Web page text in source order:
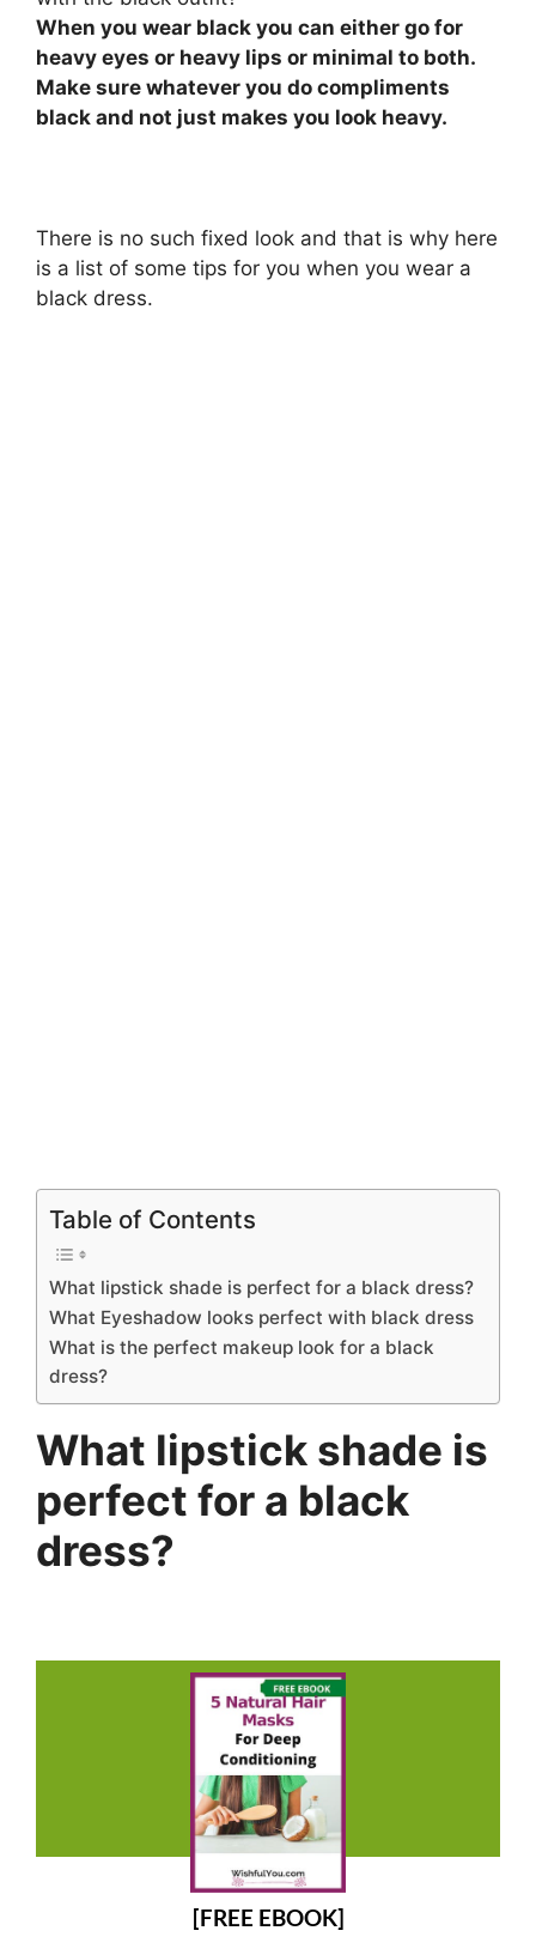
When you wear black you can either go for
heavy eyes or heavy lips or minimal to both.
Make sure whatever you do compliments
black and not just makes you look heavy.
There is no such fixed look and that is why here
is a list of some tips for you when you wear a
black dress.
Table of Contents
What lipstick shade is perfect for a black dress?
What Eyeshadow looks perfect with black dress
What is the perfect makeup look for a black
dress?
What lipstick shade is
perfect for a black
dress?
[FREE EBOOK]